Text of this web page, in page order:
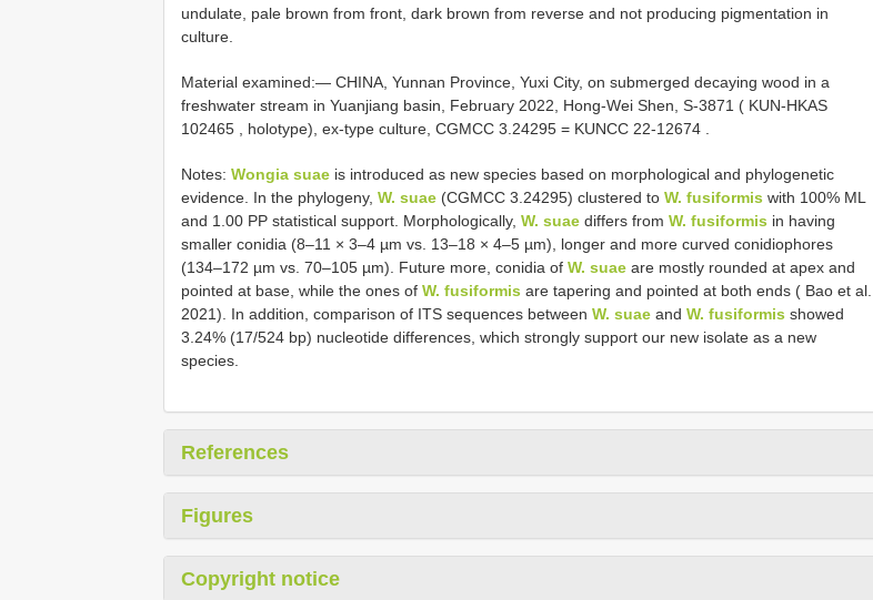
undulate, pale brown from front, dark brown from reverse and not producing pigmentation in
culture.
Material examined:— CHINA, Yunnan Province, Yuxi City, on submerged decaying wood in a
freshwater stream in Yuanjiang basin, February 2022, Hong-Wei Shen, S-3871 ( KUN-HKAS
102465 , holotype), ex-type culture, CGMCC 3.24295 = KUNCC 22-12674
Notes: Wongia suae is introduced as new species based on morphological and phylogenetic
evidence. In the phylogeny, W. suae (CGMCC 3.24295) clustered to W. fusiformis with 100% ML
and 1.00 PP statistical support. Morphologically, W. suae differs from W. fusiformis in having
smaller conidia (8–11 × 3–4 µm vs. 13–18 × 4–5 µm), longer and more curved conidiophores
(134–172 µm vs. 70–105 µm). Future more, conidia of W. suae are mostly rounded at apex and
pointed at base, while the ones of W. fusiformis are tapering and pointed at both ends ( Bao et al.
2021). In addition, comparison of ITS sequences between W. suae and W. fusiformis showed
3.24% (17/524 bp) nucleotide differences, which strongly support our new isolate as a new
species.
References
Figures
Copyright notice